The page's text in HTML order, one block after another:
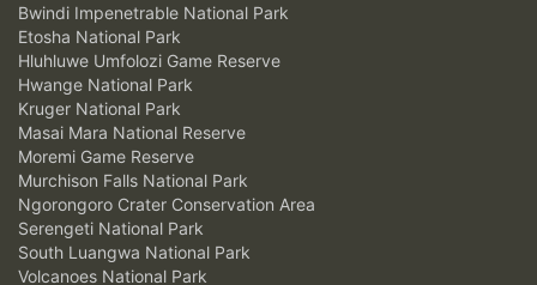
Bwindi Impenetrable National Park
Etosha National Park
Hluhluwe Umfolozi Game Reserve
Hwange National Park
Kruger National Park
Masai Mara National Reserve
Moremi Game Reserve
Murchison Falls National Park
Ngorongoro Crater Conservation Area
Serengeti National Park
South Luangwa National Park
Volcanoes National Park